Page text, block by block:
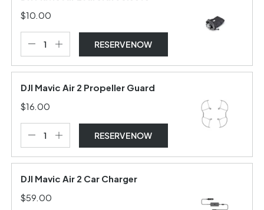
$10.00
RESERVE NOW
DJI Mavic Air 2 Propeller Guard
$16.00
RESERVE NOW
DJI Mavic Air 2 Car Charger
$59.00